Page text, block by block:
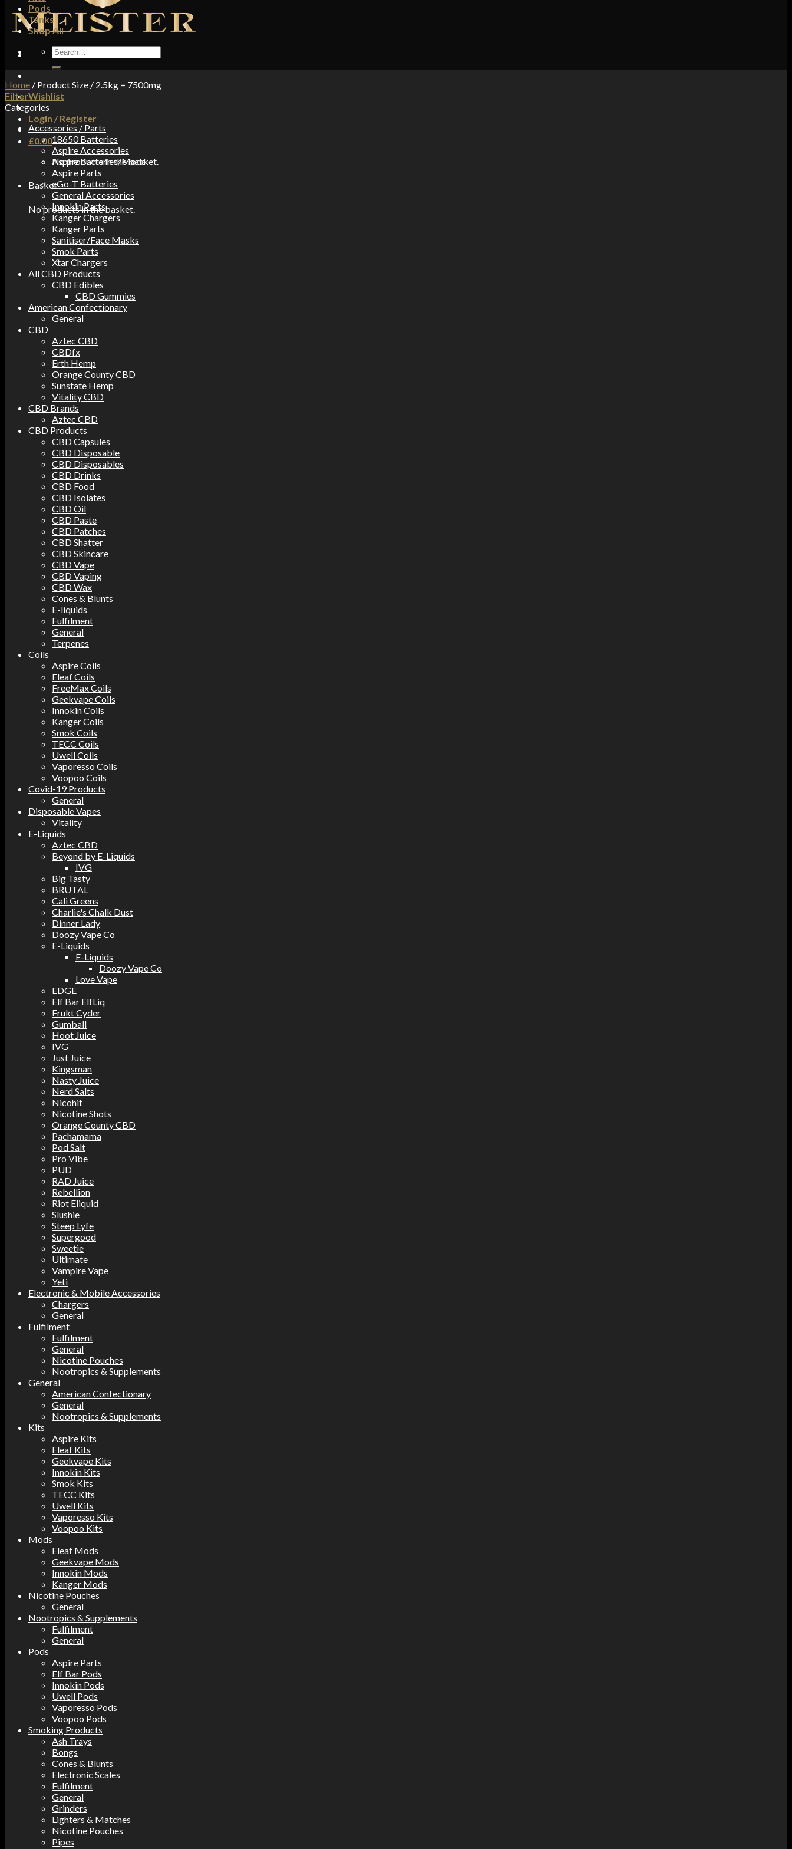
Wishlist
Login / Register
£0.00
No products in the basket.
Basket
No products in the basket.
Pods
Tanks
Shop All
Search
for:
Home / Product Size / 2.5kg = 7500mg
Filter
Categories
Accessories / Parts
18650 Batteries
Aspire Accessories
Aspire Batteries/Mods
Aspire Parts
eGo-T Batteries
General Accessories
Innokin Parts
Kanger Chargers
Kanger Parts
Sanitiser/Face Masks
Smok Parts
Xtar Chargers
All CBD Products
CBD Edibles
CBD Gummies
American Confectionary
General
CBD
Aztec CBD
CBDfx
Erth Hemp
Orange County CBD
Sunstate Hemp
Vitality CBD
CBD Brands
Aztec CBD
CBD Products
CBD Capsules
CBD Disposable
CBD Disposables
CBD Drinks
CBD Food
CBD Isolates
CBD Oil
CBD Paste
CBD Patches
CBD Shatter
CBD Skincare
CBD Vape
CBD Vaping
CBD Wax
Cones & Blunts
E-liquids
Fulfilment
General
Terpenes
Coils
Aspire Coils
Eleaf Coils
FreeMax Coils
Geekvape Coils
Innokin Coils
Kanger Coils
Smok Coils
TECC Coils
Uwell Coils
Vaporesso Coils
Voopoo Coils
Covid-19 Products
General
Disposable Vapes
Vitality
E-Liquids
Aztec CBD
Beyond by E-Liquids
IVG
Big Tasty
BRUTAL
Cali Greens
Charlie's Chalk Dust
Dinner Lady
Doozy Vape Co
E-Liquids
E-Liquids
Doozy Vape Co
Love Vape
EDGE
Elf Bar ElfLiq
Frukt Cyder
Gumball
Hoot Juice
IVG
Just Juice
Kingsman
Nasty Juice
Nerd Salts
Nicohit
Nicotine Shots
Orange County CBD
Pachamama
Pod Salt
Pro Vibe
PUD
RAD Juice
Rebellion
Riot Eliquid
Slushie
Steep Lyfe
Supergood
Sweetie
Ultimate
Vampire Vape
Yeti
Electronic & Mobile Accessories
Chargers
General
Fulfilment
Fulfilment
General
Nicotine Pouches
Nootropics & Supplements
General
American Confectionary
General
Nootropics & Supplements
Kits
Aspire Kits
Eleaf Kits
Geekvape Kits
Innokin Kits
Smok Kits
TECC Kits
Uwell Kits
Vaporesso Kits
Voopoo Kits
Mods
Eleaf Mods
Geekvape Mods
Innokin Mods
Kanger Mods
Nicotine Pouches
General
Nootropics & Supplements
Fulfilment
General
Pods
Aspire Parts
Elf Bar Pods
Innokin Pods
Uwell Pods
Vaporesso Pods
Voopoo Pods
Smoking Products
Ash Trays
Bongs
Cones & Blunts
Electronic Scales
Fulfilment
General
Grinders
Lighters & Matches
Nicotine Pouches
Pipes